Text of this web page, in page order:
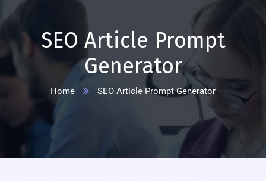
SEO Article Prompt
Generator
Home SEO Article Prompt Generator